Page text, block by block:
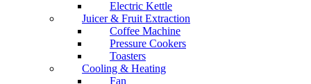
Electric Kettle
Juicer & Fruit Extraction
Coffee Machine
Pressure Cookers
Toasters
Cooling & Heating
Fan